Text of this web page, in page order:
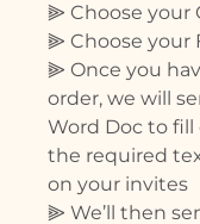
⫸ Choose your
⫸ Choose your
⫸ Once you
order, we will
Word Doc to fill
the required
on your invites
⫸ We’ll then